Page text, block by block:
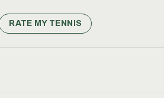
RATE MY TENNIS